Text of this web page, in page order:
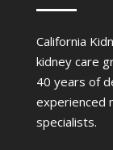
California
kidney care
40 years of
experienced
specialists.